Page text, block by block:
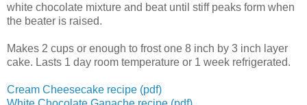
white chocolate mixture and beat until stiff peaks form when
the beater is raised.
Makes 2 cups or enough to frost one 8 inch by 3 inch layer
cake. Lasts 1 day room temperature or 1 week refrigerated.
Cream Cheesecake recipe (pdf)